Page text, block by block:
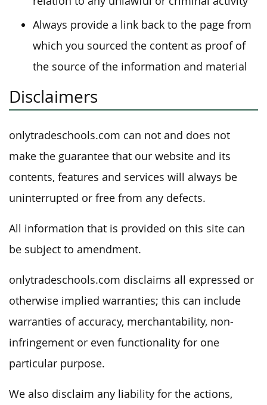
Always provide a link back to the page from
which you sourced the content as proof of
the source of the information and material
Disclaimers
onlytradeschools.com can not and does not
make the guarantee that our website and its
contents, features and services will always be
uninterrupted or free from any defects.
All information that is provided on this site can
be subject to amendment.
onlytradeschools.com disclaims all expressed or
otherwise implied warranties; this can include
warranties of accuracy, merchantability, non-
infringement or even functionality for one
particular purpose.
We also disclaim any liability for the actions,